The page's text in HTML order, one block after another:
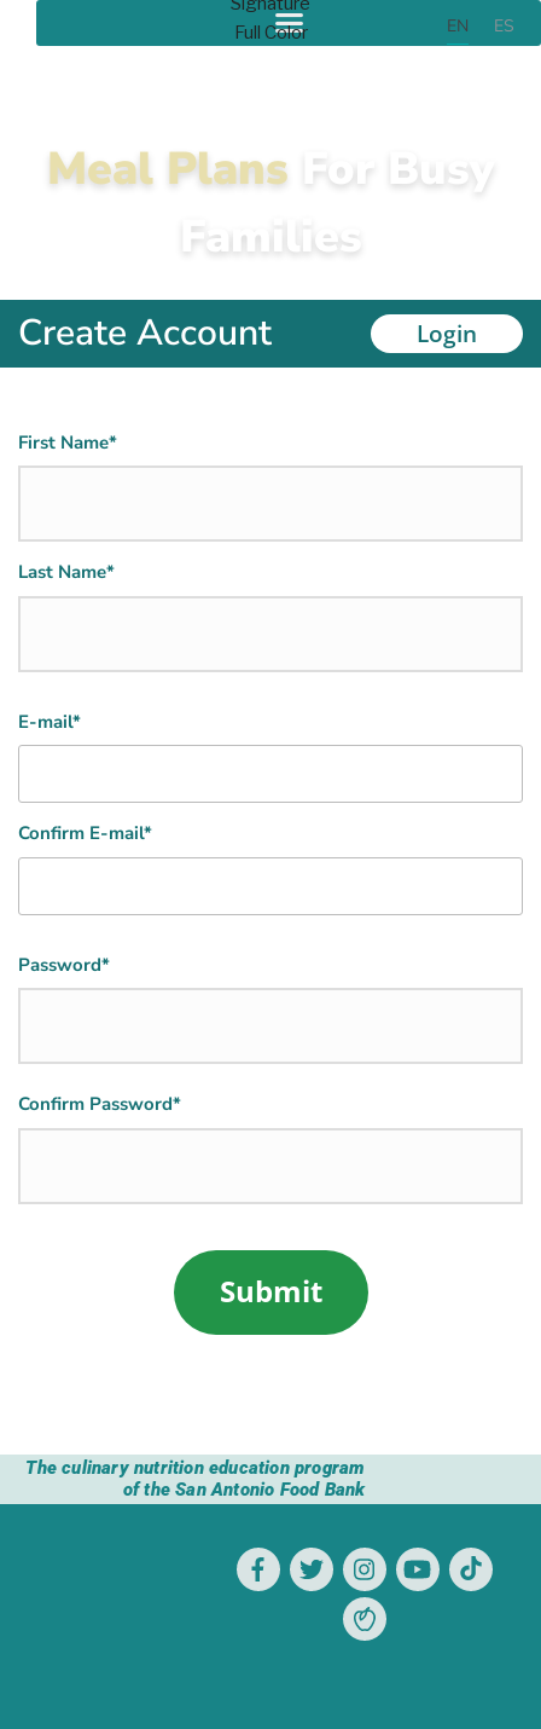
EN ES
Meal Plans For Busy
Families
Create Account Login
Name
(Required)
First Name*
Last Name*
Email
(Required)
E-mail*
Confirm E-mail*
Password
(Required)
Password*
Confirm Password*
The culinary nutrition education program
of the San Antonio Food Bank